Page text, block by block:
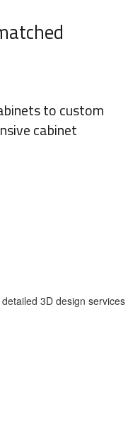
to custom
cabinet
3D design services